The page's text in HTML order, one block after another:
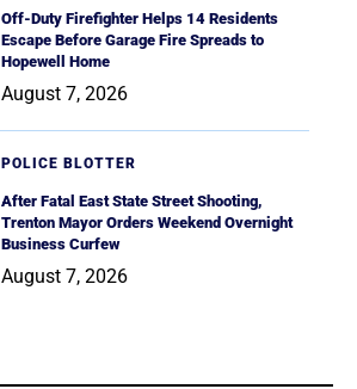
Off-Duty Firefighter Helps 14 Residents
Escape Before Garage Fire Spreads to
Hopewell Home
August 7, 2026
POLICE BLOTTER
After Fatal East State Street Shooting,
Trenton Mayor Orders Weekend Overnight
Business Curfew
August 7, 2026